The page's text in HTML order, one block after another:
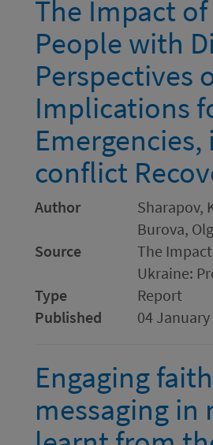
The Impact of
People with
Perspectives
Implications
conflict
Author
Sharapov,
Burova,
Source
The
Ukraine:
Type
Report
Published
04 January
Engaging
messaging in